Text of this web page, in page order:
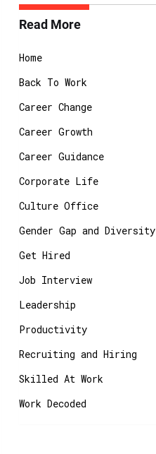
Read More
Home
Back To Work
Career Change
Career Growth
Career Guidance
Corporate Life
Culture Office
Gender Gap and Diversity
Get Hired
Job Interview
Leadership
Productivity
Recruiting and Hiring
Skilled At Work
Work Decoded